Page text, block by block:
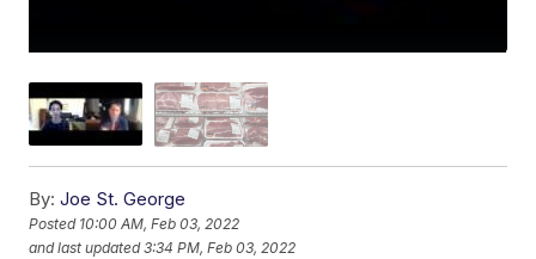
By: Joe St. George
Posted 10:00 AM, Feb 03, 2022
and last updated 3:34 PM, Feb 03, 2022